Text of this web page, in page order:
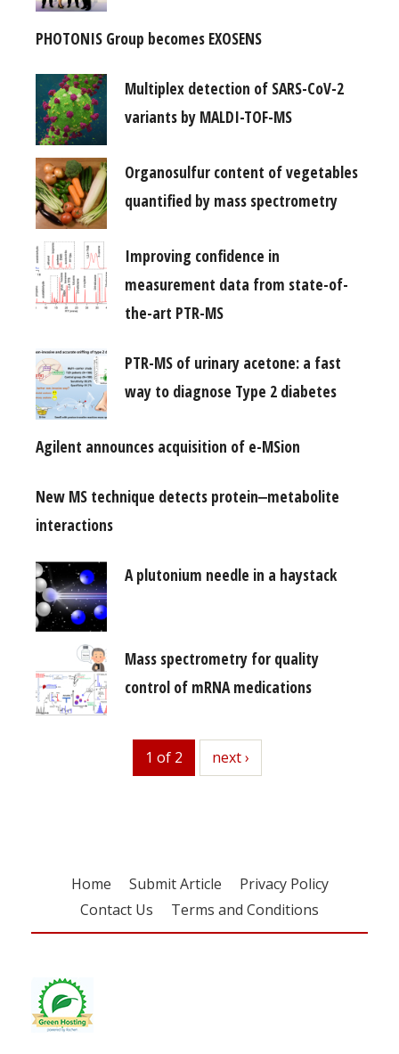
PHOTONIS Group becomes EXOSENS
Multiplex detection of SARS-CoV-2
variants by MALDI-TOF-MS
Organosulfur content of vegetables
quantified by mass spectrometry
Improving confidence in
measurement data from state-of-
the-art PTR-MS
PTR-MS of urinary acetone: a fast
way to diagnose Type 2 diabetes
Agilent announces acquisition of e-MSion
New MS technique detects protein‒metabolite
interactions
A plutonium needle in a haystack
Mass spectrometry for quality
control of mRNA medications
1 of 2 next
next ›
Home Submit Article
Privacy Policy
Contact Us
Terms and Conditions